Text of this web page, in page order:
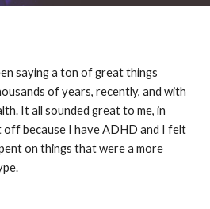
saying a ton of great things
of years, recently, and with
It all sounded great to me, in
off because I have ADHD and I felt
on things that were a more